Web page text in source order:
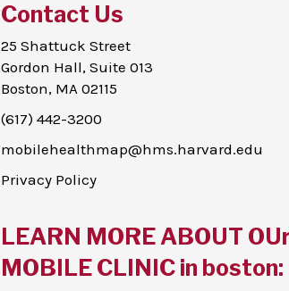
Contact Us
25 Shattuck Street
Gordon Hall, Suite 013
Boston, MA 02115
(617) 442-3200
mobilehealthmap@hms.harvard.edu
Privacy Policy
LEARN MORE ABOUT
MOBILE CLINIC in boston: